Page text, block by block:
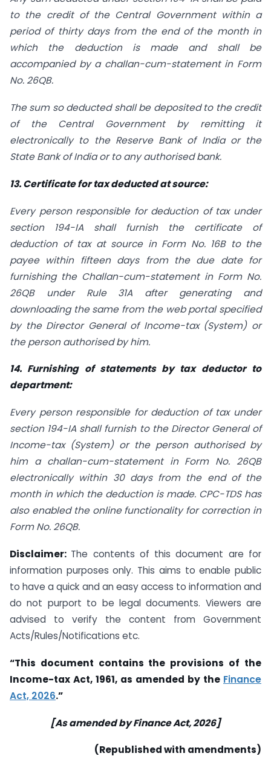
to the credit of the Central Government within a
period of thirty days from the end of the month in
which the deduction is made and shall be
accompanied by a challan-cum-statement in Form
No. 26QB.
The sum so deducted shall be deposited to the credit
of the Central Government by remitting it
electronically to the Reserve Bank of India or the
State Bank of India or to any authorised bank.
13. Certificate for tax deducted at source:
Every person responsible for deduction of tax under
section 194-IA shall furnish the certificate of
deduction of tax at source in Form No. 16B to the
payee within fifteen days from the due date for
furnishing the Challan-cum-statement in Form No.
26QB under Rule 31A after generating and
downloading the same from the web portal specified
by the Director General of Income-tax (System) or
the person authorised by him.
14. Furnishing of statements by tax deductor to
department:
Every person responsible for deduction of tax under
section 194-IA shall furnish to the Director General of
Income-tax (System) or the person authorised by
him a challan-cum-statement in Form No. 26QB
electronically within 30 days from the end of the
month in which the deduction is made. CPC-TDS has
also enabled the online functionality for correction in
Form No. 26QB.
Disclaimer: The contents of this document are for
information purposes only. This aims to enable public
to have a quick and an easy access to information and
do not purport to be legal documents. Viewers are
advised to verify the content from Government
Acts/Rules/Notifications etc.
“This document contains the provisions of the
Income-tax Act, 1961, as amended by the Finance
Act, 2026.”
[As amended by Finance Act, 2026]
(Republished with amendments)